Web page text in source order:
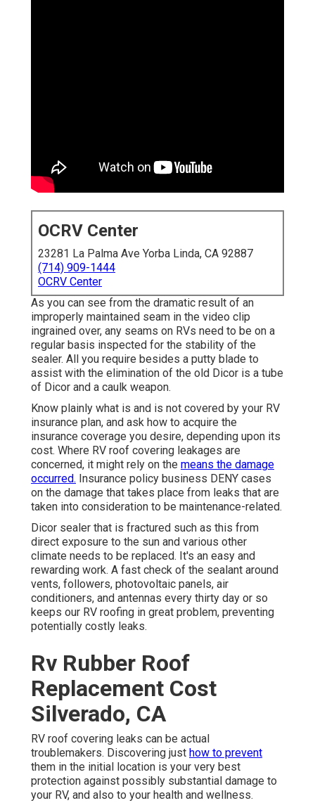
OCRV Center
23281 La Palma Ave Yorba Linda, CA 92887
(714) 909-1444
OCRV Center
As you can see from the dramatic result of an
improperly maintained seam in the video clip
ingrained over, any seams on RVs need to be on a
regular basis inspected for the stability of the
sealer. All you require besides a putty blade to
assist with the elimination of the old Dicor is a tube
of Dicor and a caulk weapon.
Know plainly what is and is not covered by your RV
insurance plan, and ask how to acquire the
insurance coverage you desire, depending upon its
cost. Where RV roof covering leakages are
concerned, it might rely on the means the damage
occurred. Insurance policy business DENY cases
on the damage that takes place from leaks that are
taken into consideration to be maintenance-related.
Dicor sealer that is fractured such as this from
direct exposure to the sun and various other
climate needs to be replaced. It's an easy and
rewarding work. A fast check of the sealant around
vents, followers, photovoltaic panels, air
conditioners, and antennas every thirty day or so
keeps our RV roofing in great problem, preventing
potentially costly leaks.
Rv Rubber Roof
Replacement Cost
Silverado, CA
RV roof covering leaks can be actual
troublemakers. Discovering just how to prevent
them in the initial location is your very best
protection against possibly substantial damage to
your RV, and also to your health and wellness.